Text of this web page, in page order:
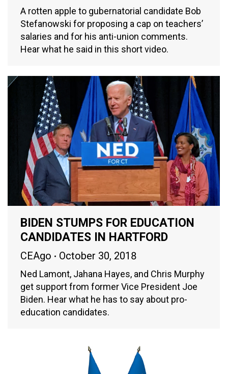
A rotten apple to gubernatorial candidate Bob
Stefanowski for proposing a cap on teachers’
salaries and for his anti-union comments.
Hear what he said in this short video.
BIDEN STUMPS FOR EDUCATION
CANDIDATES IN HARTFORD
CEAgo October 30, 2018
Ned Lamont, Jahana Hayes, and Chris Murphy
get support from former Vice President Joe
Biden. Hear what he has to say about pro-
education candidates.